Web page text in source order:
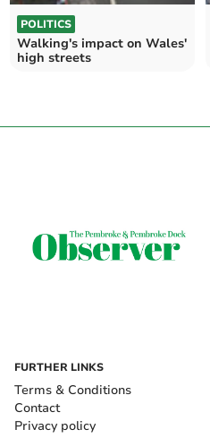
POLITICS
Walking's impact on Wales'
high streets
FURTHER LINKS
Terms & Conditions
Contact
Privacy policy